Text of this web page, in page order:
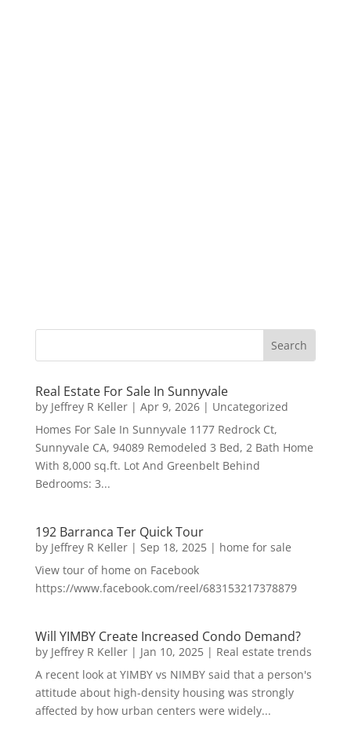
Real Estate For Sale In Sunnyvale
by Jeffrey R Keller| Apr 9, 2026| Uncategorized
Homes For Sale In Sunnyvale 1177 Redrock Ct,
Sunnyvale CA, 94089 Remodeled 3 Bed, 2 Bath Home
With 8,000 sq.ft. Lot And Greenbelt Behind
Bedrooms: 3...
192 Barranca Ter Quick Tour
by Jeffrey R Keller| Sep 18, 2025| home for sale
View tour of home on Facebook
https://www.facebook.com/reel/683153217378879
Will YIMBY Create Increased Condo Demand?
by Jeffrey R Keller| Jan 10, 2025| Real estate trends
A recent look at YIMBY vs NIMBY said that a person's
attitude about high-density housing was strongly
affected by how urban centers were widely...